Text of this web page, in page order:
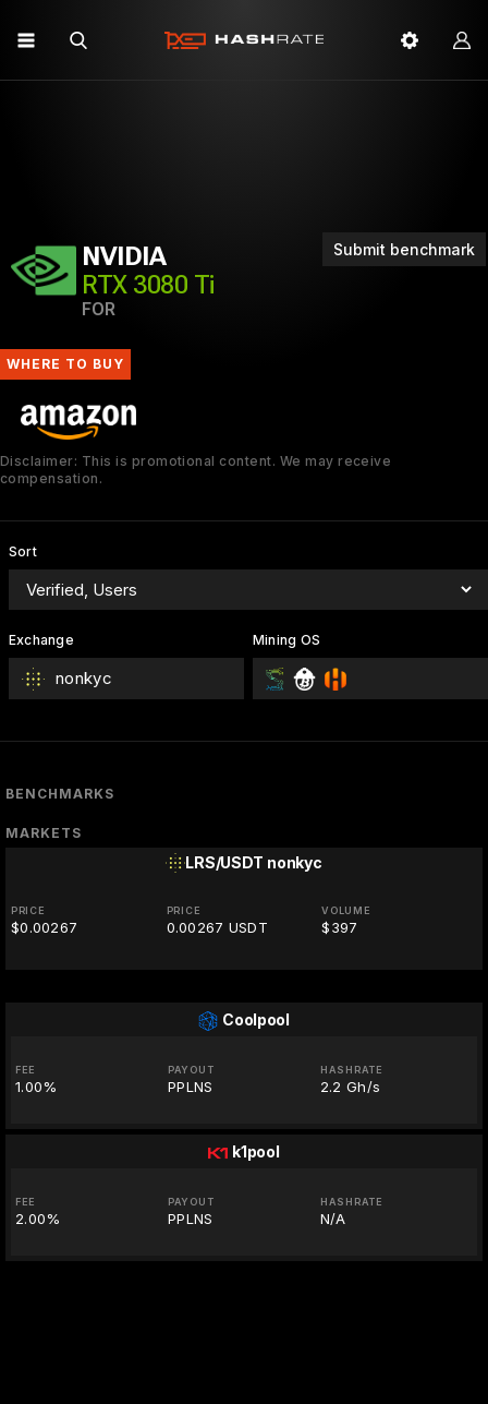
Submit benchmark
NVIDIA
RTX 3080 Ti
FOR
WHERE TO BUY
Disclaimer: This is promotional content. We may receive
compensation.
Sort
Exchange
nonkyc
Mining OS
BENCHMARKS
MARKETS
LRS/USDT nonkyc
PRICE
$0.00267
PRICE
0.00267 USDT
VOLUME
$397
Coolpool
FEE
1.00%
PAYOUT
PPLNS
HASHRATE
2.2 Gh/s
k1pool
FEE
2.00%
PAYOUT
PPLNS
HASHRATE
N/A